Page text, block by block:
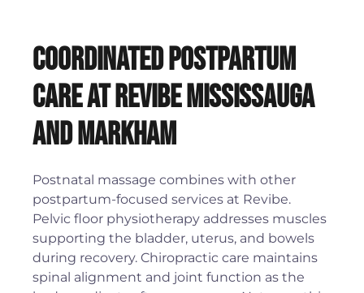
Coordinated Postpartum
Care at Revibe Mississauga
and Markham
Postnatal massage combines with other
postpartum-focused services at Revibe.
Pelvic floor physiotherapy addresses muscles
supporting the bladder, uterus, and bowels
during recovery. Chiropractic care maintains
spinal alignment and joint function as the